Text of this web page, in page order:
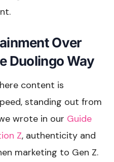
Over
Duolingo Way
content is
standing out from
wrote in our Guide
Z, authenticity and
marketing to Gen Z.